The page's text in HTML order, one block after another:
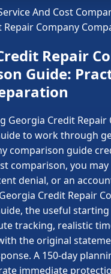
And Cost
Repair Company
Repair
Guide:
Georgia Credit Repair
to work through
comparison guide
comparison, you may
denial, or an
Credit Repair
the useful
tracking, realistic
the original
A 150-day
immediate